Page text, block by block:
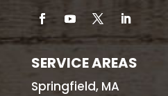
SERVICE AREAS
Springfield, MA